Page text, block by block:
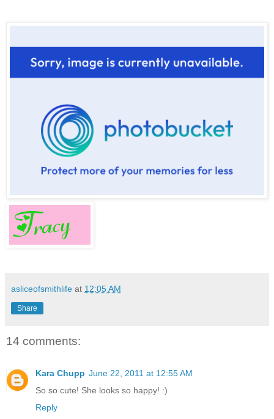
asliceofsmithlife at 12:05 AM
Share
14 comments:
Kara Chupp June 22, 2011 at 12:55 AM
So so cute! She looks so happy! :)
Reply